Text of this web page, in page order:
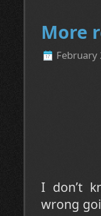
More
I don’t
wrong